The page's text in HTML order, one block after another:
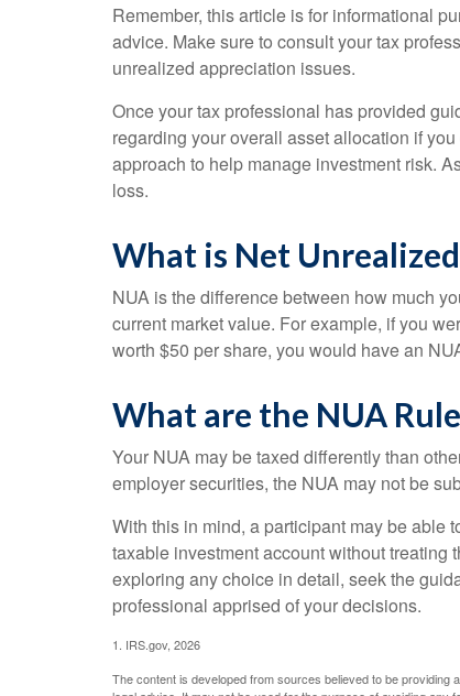
Remember, this article is for informational
advice. Make sure to consult your tax
unrealized appreciation issues.
Once your tax professional has provided
regarding your overall asset allocation if
approach to help manage investment risk.
loss.
What is Net
NUA is the difference between how much
current market value. For example, if you
worth $50 per share, you would have an
What are the NUA
Your NUA may be taxed differently than
employer securities, the NUA may not be
With this in mind, a participant may be able
taxable investment account without treating
exploring any choice in detail, seek the
professional apprised of your decisions.
1. IRS.gov, 2026
The content is developed from sources believed to be providing